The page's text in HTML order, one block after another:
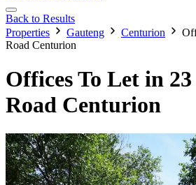
Back to Results
Properties
Gauteng Centurion
Road Centurion
Offices To Let in
Road Centurion